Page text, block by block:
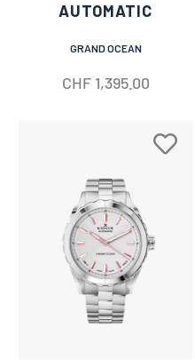
AUTOMATIC
GRAND OCEAN
CHF1,395.00